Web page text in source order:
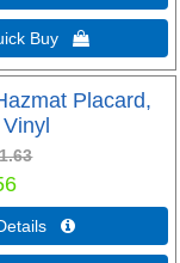
Buy 
Placard,
